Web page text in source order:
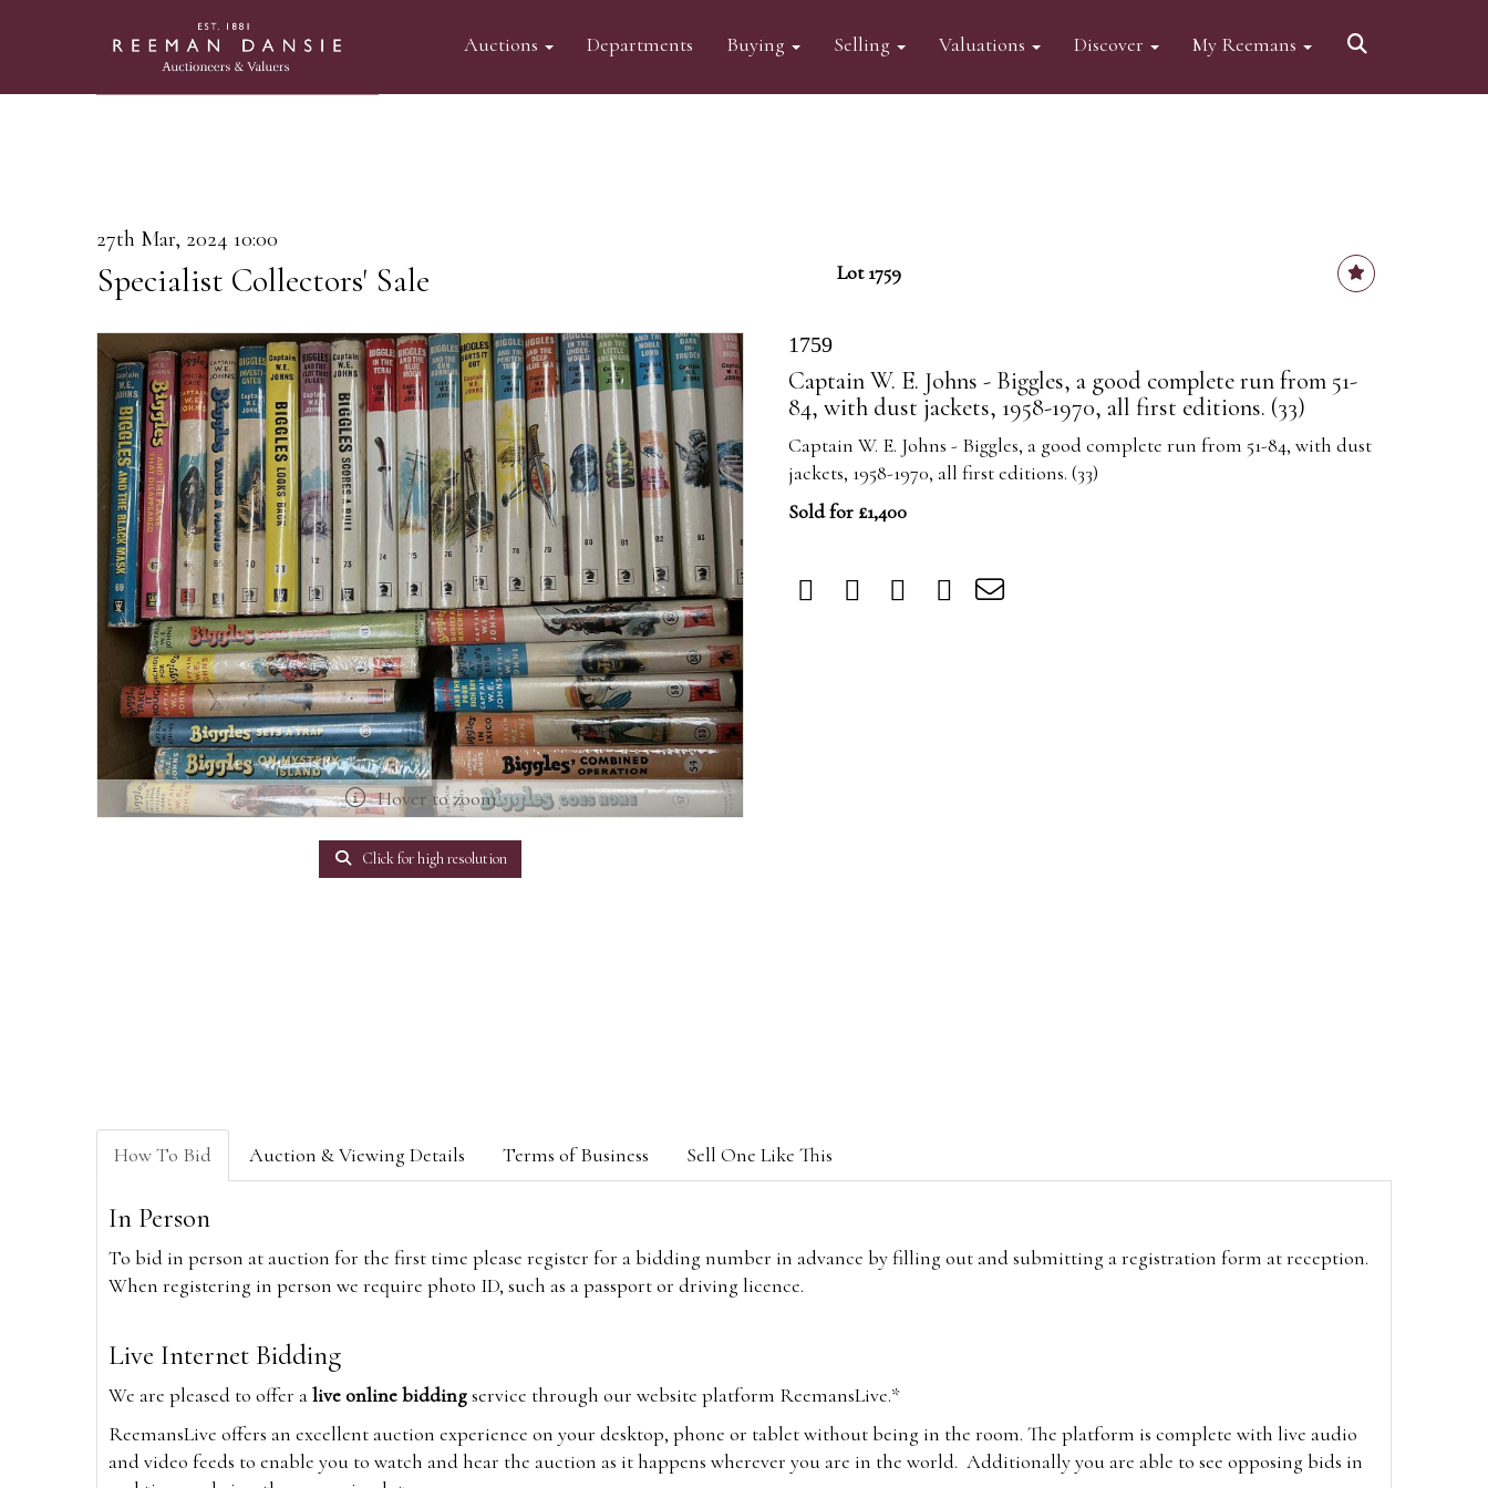
Auctions Departments Buying Selling Valuations Discover My Reemans
27th Mar, 2024 10:00
Specialist Collectors' Sale Lot 1759
Hover to zoom
Click for high resolution
1759
Captain W. E. Johns - Biggles, a good complete run from 51-
84, with dust jackets, 1958-1970, all first editions. (33)
Captain W. E. Johns - Biggles, a good complete run from 51-84, with dust
jackets, 1958-1970, all first editions. (33)
Sold for £1,400
How To Bid Auction & Viewing Details Terms of Business Sell One Like This
In Person
To bid in person at auction for the first time please register for a bidding number in advance by filling out and submitting a registration form at reception.
When registering in person we require photo ID, such as a passport or driving licence.
Live Internet Bidding
We are pleased to offer alive online biddingservice through our website platform ReemansLive.*
ReemansLive offers an excellent auction experience on your desktop, phone or tablet without being in the room. The platform is complete with live audio
and video feeds to enable you to watch and hear the auction as it happens wherever you are in the world. Additionally you are able to see opposing bids in